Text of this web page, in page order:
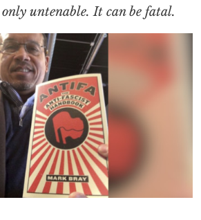
untenable. It can be fatal.